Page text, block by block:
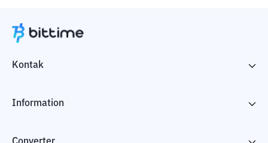
Kontak
Information